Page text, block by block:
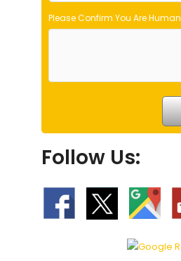
Please Confirm You Are Human
Follow Us: